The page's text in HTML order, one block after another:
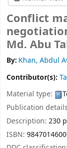
Conflict
Md. Abu
By: Khan, Abdul
Contributor(s):
Material type:
Publication
Description: 230
ISBN: